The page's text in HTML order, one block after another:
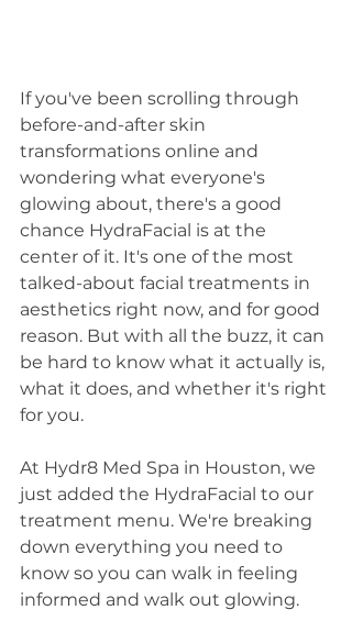
If you've been scrolling through
before-and-after skin
transformations online and
wondering what everyone's
glowing about, there's a good
chance HydraFacial is at the
center of it. It's one of the most
talked-about facial treatments in
aesthetics right now, and for good
reason. But with all the buzz, it can
be hard to know what it actually is,
what it does, and whether it's right
for you.
At Hydr8 Med Spa in Houston, we
just added the HydraFacial to our
treatment menu. We're breaking
down everything you need to
know so you can walk in feeling
informed and walk out glowing.